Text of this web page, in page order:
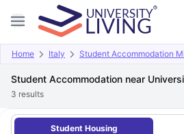
Home Italy Student Accommodation
Student Accommodation near
3 results
Student Housing